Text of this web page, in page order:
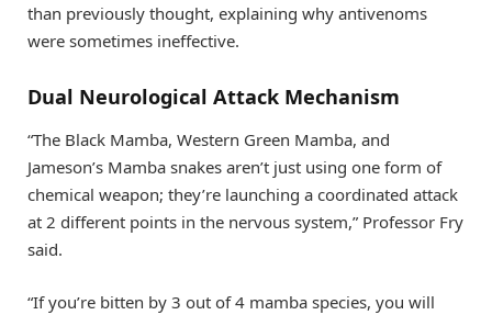
than previously thought, explaining why antivenoms
were sometimes ineffective.
Dual Neurological Attack Mechanism
“The Black Mamba, Western Green Mamba, and
Jameson’s Mamba snakes aren’t just using one form of
chemical weapon; they’re launching a coordinated attack
at 2 different points in the nervous system,” Professor Fry
said.
“If you’re bitten by 3 out of 4 mamba species, you will